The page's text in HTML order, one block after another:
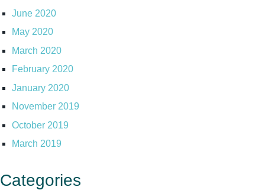
June 2020
May 2020
March 2020
February 2020
January 2020
November 2019
October 2019
March 2019
Categories